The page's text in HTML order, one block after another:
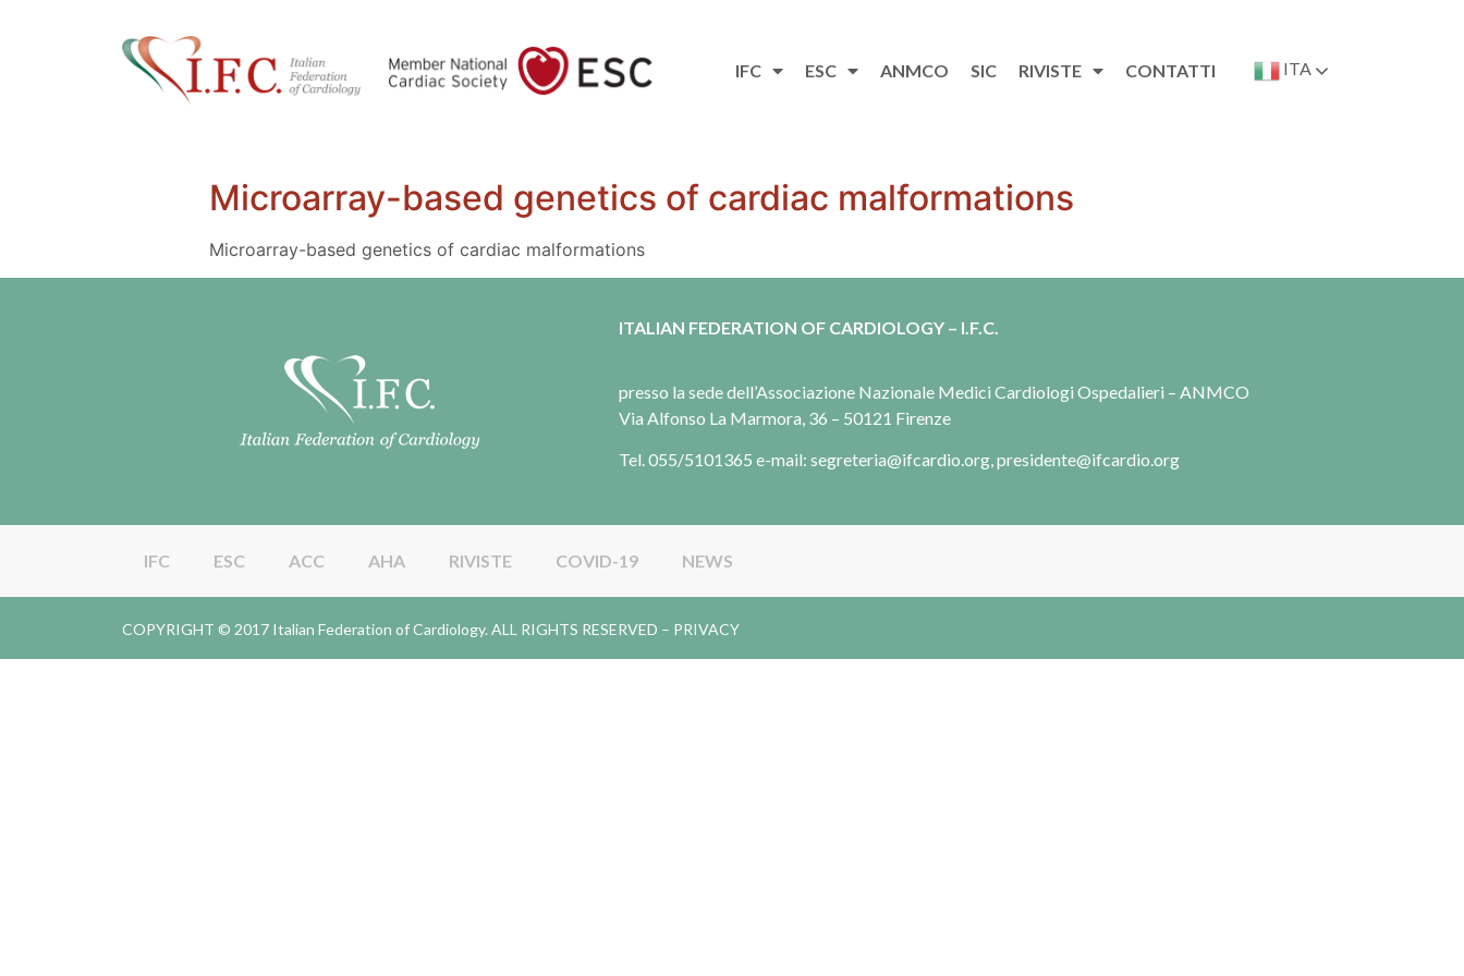
IFC ESC ANMCO SIC RIVISTE CONTATTI ITA
Microarray-based genetics of cardiac malformations
Microarray-based genetics of cardiac malformations
ITALIAN FEDERATION OF CARDIOLOGY – I.F.C.
presso la sede dell’Associazione Nazionale Medici Cardiologi Ospedalieri – ANMCO
Via Alfonso La Marmora, 36 – 50121 Firenze
Tel. 055/5101365 e-mail: segreteria@ifcardio.org, presidente@ifcardio.org
IFC ESC ACC AHA RIVISTE COVID-19 NEWS
COPYRIGHT © 2017 Italian Federation of Cardiology. ALL RIGHTS RESERVED – PRIVACY